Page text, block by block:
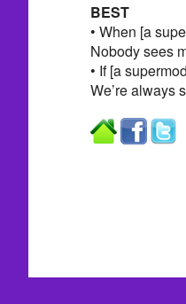
BEST
• When [a
Nobody sees
• If [a
We’re always